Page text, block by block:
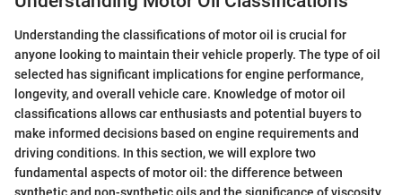
Understanding the classifications of motor oil is crucial for
anyone looking to maintain their vehicle properly. The type of oil
selected has significant implications for engine performance,
longevity, and overall vehicle care. Knowledge of motor oil
classifications allows car enthusiasts and potential buyers to
make informed decisions based on engine requirements and
driving conditions. In this section, we will explore two
fundamental aspects of motor oil: the difference between